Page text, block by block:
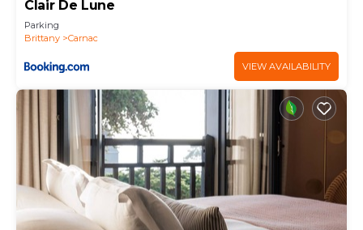
more.
Clair De Lune
Parking
Brittany
Carnac
VIEW AVAILABILITY